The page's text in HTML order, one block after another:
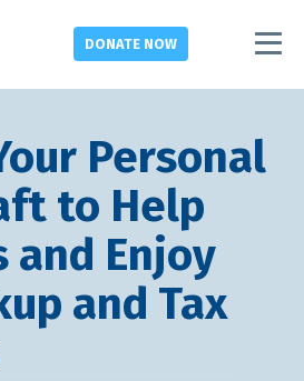
DONATE NOW
Personal
to Help
and Enjoy
and Tax